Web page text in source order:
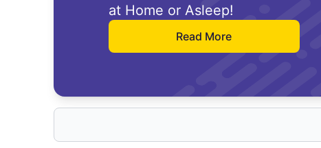
at Home or Asleep!
Read More